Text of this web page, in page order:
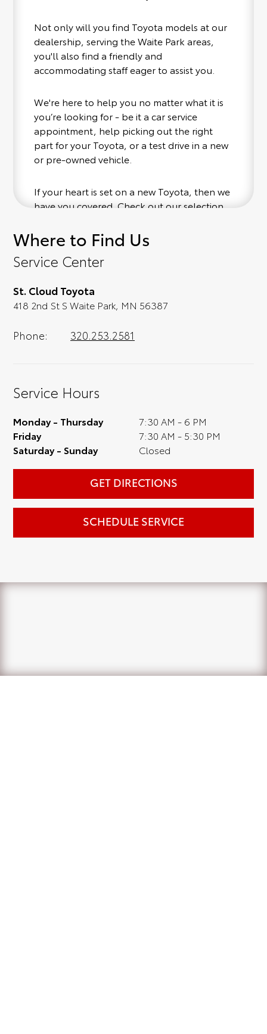
Not only will you find Toyota models at our
dealership, serving the Waite Park areas,
you'll also find a friendly and
accommodating staff eager to assist you.
We're here to help you no matter what it is
you’re looking for - be it a car service
appointment, help picking out the right
part for your Toyota, or a test drive in a new
or pre-owned vehicle.
If your heart is set on a new Toyota, then we
have you covered. Check out our selection
convenience; when something pops out at
you, we'll set you up for a little joyride (i.e.
test drive). Singing along to the radio, while
full experience.
Where to Find Us
Service Center
St. Cloud Toyota
418 2nd St S Waite Park, MN 56387
Phone: 320.253.2581
Service Hours
Monday - Thursday
7:30 AM - 6 PM
Friday
7:30 AM - 5:30 PM
Saturday - Sunday
Closed
GET DIRECTIONS
SCHEDULE SERVICE